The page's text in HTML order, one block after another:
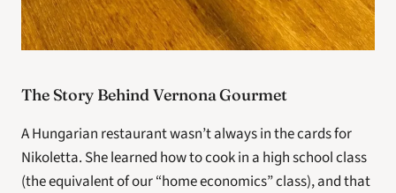
The Story Behind Vernona Gourmet
A Hungarian restaurant wasn’t always in the cards for
Nikoletta. She learned how to cook in a high school class
(the equivalent of our “home economics” class), and that